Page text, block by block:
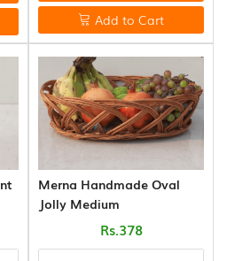
Add to Cart
Merna Handmade Oval
Jolly Medium
Rs.378